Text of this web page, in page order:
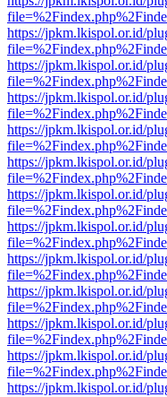
https://jpkm.lkispol.or.id/
https://jpkm.lkispol.or.id/
https://jpkm.lkispol.or.id/
https://jpkm.lkispol.or.id/
https://jpkm.lkispol.or.id/
https://jpkm.lkispol.or.id/
https://jpkm.lkispol.or.id/
https://jpkm.lkispol.or.id/
https://jpkm.lkispol.or.id/
https://jpkm.lkispol.or.id/
https://jpkm.lkispol.or.id/
https://jpkm.lkispol.or.id/